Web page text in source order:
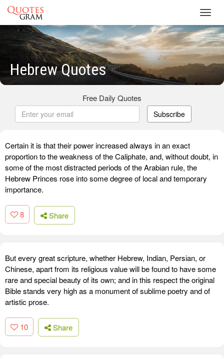
Hebrew Quotes
Free Daily Quotes
Subscribe
Certain it is that their power increased always in an exact
proportion to the weakness of the Caliphate, and, without doubt, in
some of the most distracted periods of the Arabian rule, the
Hebrew Princes rose into some degree of local and temporary
importance.
8 Share
But every great scripture, whether Hebrew, Indian, Persian, or
Chinese, apart from its religious value will be found to have some
rare and special beauty of its own; and in this respect the original
Bible stands very high as a monument of sublime poetry and of
artistic prose.
10 Share